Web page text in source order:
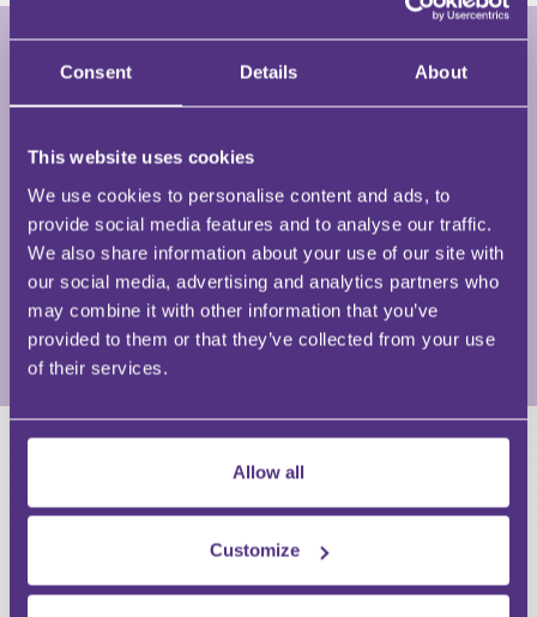
Consent Details About
This website uses cookies
We use cookies to personalise content and ads, to
provide social media features and to analyse our traffic.
We also share information about your use of our site with
our social media, advertising and analytics partners who
may combine it with other information that you’ve
provided to them or that they’ve collected from your use
of their services.
Allow all
Customize
Joe Al-Khayat
Barrister and Mediator • Joe Al-Khayat
Joe Al-Khayat is a commercial barrister in dispute
resolution and commercial advisory built from 15+
years working within law firms, the independent Bar
and in-house within Government and corporations.
View Full Profile
HAVE A QUESTION?
Email